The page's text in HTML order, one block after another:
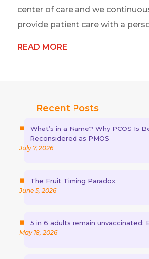
center of care and we
provide patient care with a
READ MORE
Recent Posts
What’s in a Name? Why PCOS Is
Reconsidered as PMOS
July 7, 2026
The Fruit Timing Paradox
June 5, 2026
5 in 6 adults remain unvaccinated:
May 18, 2026